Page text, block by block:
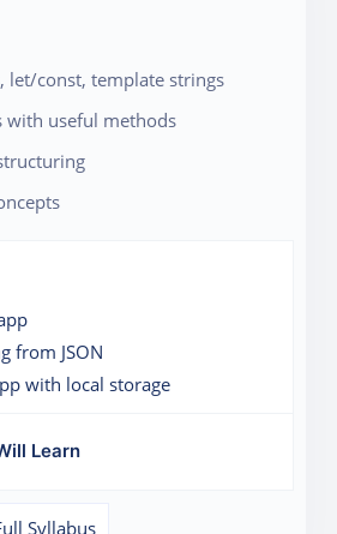
let/const, template strings
with useful methods
from JSON
with local storage
Learn
Syllabus